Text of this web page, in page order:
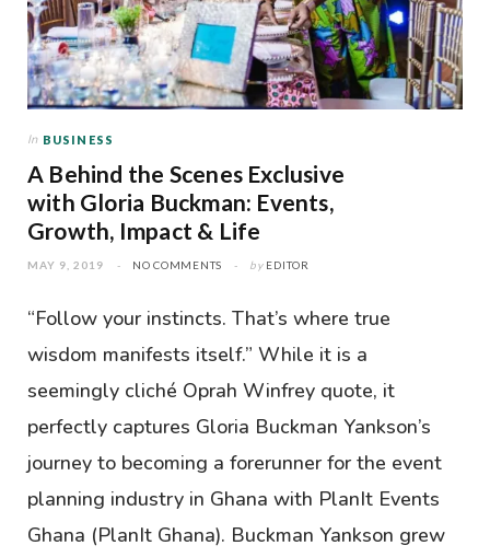
In BUSINESS
A Behind the Scenes Exclusive
with Gloria Buckman: Events,
Growth, Impact & Life
MAY 9, 2019 NO COMMENTS by EDITOR
“Follow your instincts. That’s where true
wisdom manifests itself.” While it is a
seemingly cliché Oprah Winfrey quote, it
perfectly captures Gloria Buckman Yankson’s
journey to becoming a forerunner for the event
planning industry in Ghana with PlanIt Events
Ghana (PlanIt Ghana). Buckman Yankson grew